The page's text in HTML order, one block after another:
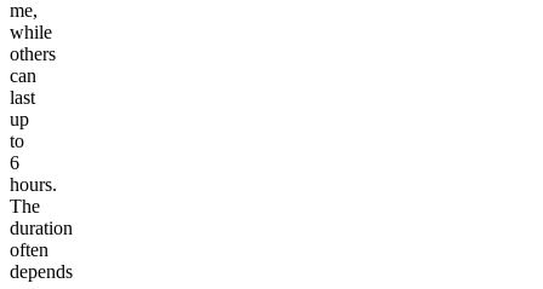
me,
while
others
can
last
up
to
6
hours.
The
duration
often
depends